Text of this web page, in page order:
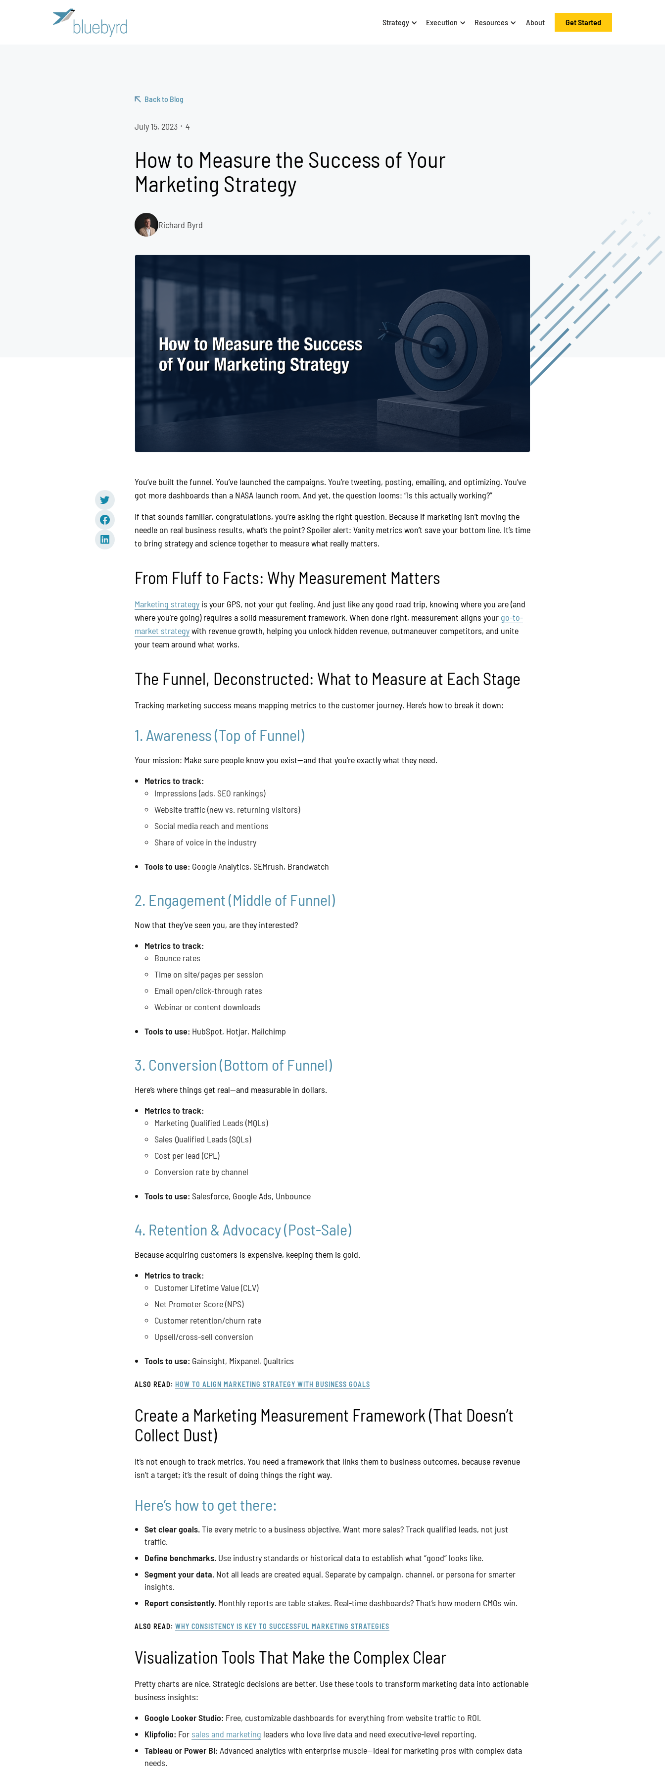
Strategy Execution Resources About Get Started
Back to Blog
July 15, 2023 • 4
How to Measure the Success of Your
Marketing Strategy
Richard Byrd
You’ve built the funnel. You’ve launched the campaigns. You’re tweeting, posting, emailing, and optimizing. You’ve
got more dashboards than a NASA launch room. And yet, the question looms: “Is this actually working?”
If that sounds familiar, congratulations, you’re asking the right question. Because if marketing isn’t moving the
needle on real business results, what’s the point? Spoiler alert: Vanity metrics won’t save your bottom line. It’s time
to bring strategy and science together to measure what really matters.
From Fluff to Facts: Why Measurement Matters
Marketing strategy is your GPS, not your gut feeling. And just like any good road trip, knowing where you are (and
where you're going) requires a solid measurement framework. When done right, measurement aligns your go-to-
market strategywith revenue growth, helping you unlock hidden revenue, outmaneuver competitors, and unite
your team around what works.
The Funnel, Deconstructed: What to Measure at Each Stage
Tracking marketing success means mapping metrics to the customer journey. Here’s how to break it down:
1. Awareness (Top of Funnel)
Your mission: Make sure people know you exist—and that you're exactly what they need.
Metrics to track:
Impressions (ads, SEO rankings)
Website traffic (new vs. returning visitors)
Social media reach and mentions
Share of voice in the industry
Tools to use: Google Analytics, SEMrush, Brandwatch
2. Engagement (Middle of Funnel)
Now that they’ve seen you, are they interested?
Metrics to track:
Bounce rates
Time on site/pages per session
Email open/click-through rates
Webinar or content downloads
Tools to use: HubSpot, Hotjar, Mailchimp
3. Conversion (Bottom of Funnel)
Here’s where things get real—and measurable in dollars.
Metrics to track:
Marketing Qualified Leads (MQLs)
Sales Qualified Leads (SQLs)
Cost per lead (CPL)
Conversion rate by channel
Tools to use: Salesforce, Google Ads, Unbounce
4. Retention & Advocacy (Post-Sale)
Because acquiring customers is expensive, keeping them is gold.
Metrics to track:
Customer Lifetime Value (CLV)
Net Promoter Score (NPS)
Customer retention/churn rate
Upsell/cross-sell conversion
Tools to use: Gainsight, Mixpanel, Qualtrics
ALSO READ: HOW TO ALIGN MARKETING STRATEGY WITH BUSINESS GOALS
Create a Marketing Measurement Framework (That Doesn’t
Collect Dust)
It’s not enough to track metrics. You need a framework that links them to business outcomes, because revenue
isn’t a target; it’s the result of doing things the right way.
Here’s how to get there:
Set clear goals.Tie every metric to a business objective. Want more sales? Track qualified leads, not just
traffic.
Define benchmarks. Use industry standards or historical data to establish what “good” looks like.
Segment your data. Not all leads are created equal. Separate by campaign, channel, or persona for smarter
insights.
Report consistently. Monthly reports are table stakes. Real-time dashboards? That’s how modern CMOs win.
ALSO READ: WHY CONSISTENCY IS KEY TO SUCCESSFUL MARKETING STRATEGIES
Visualization Tools That Make the Complex Clear
Pretty charts are nice. Strategic decisions are better. Use these tools to transform marketing data into actionable
business insights:
Google Looker Studio: Free, customizable dashboards for everything from website traffic to ROI.
Klipfolio: For sales and marketing leaders who love live data and need executive-level reporting.
Tableau or Power BI: Advanced analytics with enterprise muscle—ideal for marketing pros with complex data
needs.